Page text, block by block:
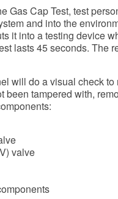
Gas Cap Test, test
and into the
it into a testing device
lasts 45 seconds. The
will do a visual check to
tampered with,
valve